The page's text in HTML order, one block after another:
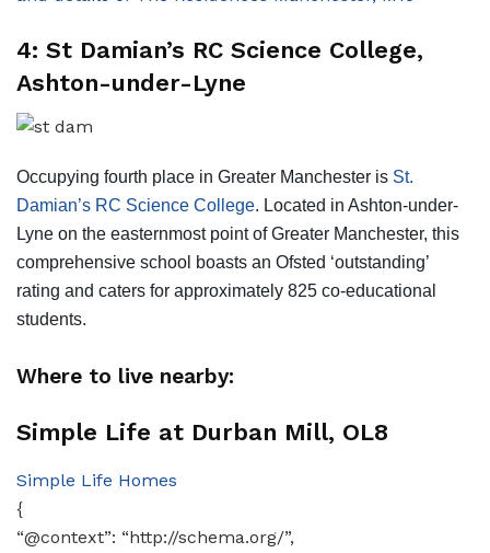
4: St Damian’s RC Science College,
Ashton-under-Lyne
Occupying fourth place in Greater Manchester is St.
Damian’s RC Science College. Located in Ashton-under-
Lyne on the easternmost point of Greater Manchester, this
comprehensive school boasts an Ofsted ‘outstanding’
rating and caters for approximately 825 co-educational
students.
Where to live nearby:
Simple Life at Durban Mill, OL8
Simple Life Homes
{
“@context”: “http://schema.org/”,